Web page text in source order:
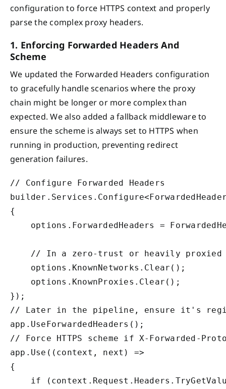
configuration to force HTTPS context and properly
parse the complex proxy headers.
1. Enforcing Forwarded Headers And
Scheme
We updated the Forwarded Headers configuration
to gracefully handle scenarios where the proxy
chain might be longer or more complex than
expected. We also added a fallback middleware to
ensure the scheme is always set to HTTPS when
running in production, preventing redirect
generation failures.
// Configure Forwarded Headers
{
options.ForwardedHeaders =
// In a zero-trust or heavily
    options.KnownNetworks.Clear();
    options.KnownProxies.Clear();
});
// Later in the pipeline, ensure it's
app.UseForwardedHeaders();
// Force HTTPS scheme if X-Forwarded-
app.Use((context, next) =>
{
if